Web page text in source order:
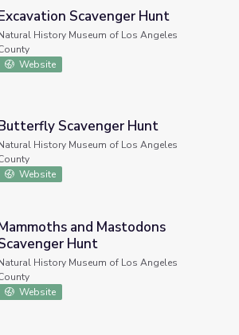
Hunt
Scavenger Hunt
History Museum of Los Angeles
Website
Hunt
Scavenger Hunt
History Museum of Los Angeles
Website
Mastodons Scavenger Hunt
and Mastodons
Hunt
History Museum of Los Angeles
Website